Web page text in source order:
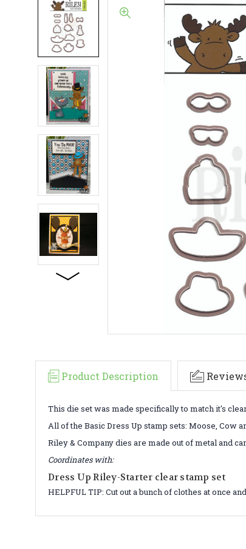
Product Description
This die set was made specifically to match it's
All of the Basic Dress Up stamp sets: Moose, Cow
Riley & Company dies are made out of metal and
Coordinates with:
Dress Up Riley-Starter clear stamp set
HELPFUL TIP: Cut out a bunch of clothes at once